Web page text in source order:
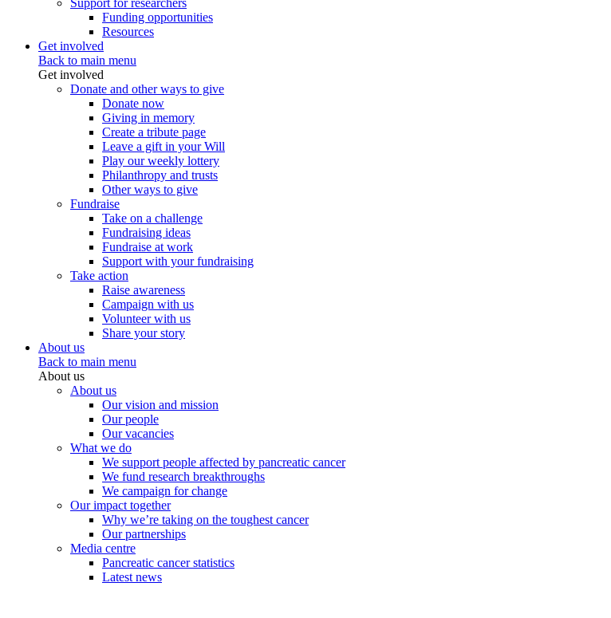
Support for researchers
Funding opportunities
Resources
Get involved
Back to main menu
Get involved
Donate and other ways to give
Donate now
Giving in memory
Create a tribute page
Leave a gift in your Will
Play our weekly lottery
Philanthropy and trusts
Other ways to give
Fundraise
Take on a challenge
Fundraising ideas
Fundraise at work
Support with your fundraising
Take action
Raise awareness
Campaign with us
Volunteer with us
Share your story
About us
Back to main menu
About us
About us
Our vision and mission
Our people
Our vacancies
What we do
We support people affected by pancreatic cancer
We fund research breakthroughs
We campaign for change
Our impact together
Why we’re taking on the toughest cancer
Our partnerships
Media centre
Pancreatic cancer statistics
Latest news